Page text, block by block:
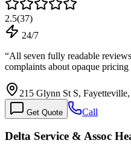
2.5(37)
24/7
“All seven fully readable
complaints about opaque
215 Glynn St S,
Get Quote Call
Delta Service & Assoc